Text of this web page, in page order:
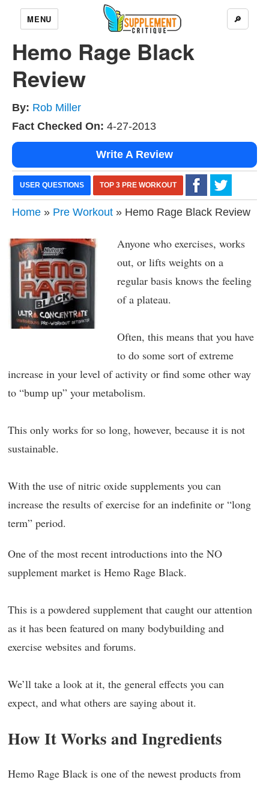
MENU 🔎
Hemo Rage Black
Review
By: Rob Miller
Fact Checked On: 4-27-2013
Write A Review
USER QUESTIONS TOP 3 PRE WORKOUT
Home » Pre Workout » Hemo Rage Black Review
Anyone who exercises, works
out, or lifts weights on a
regular basis knows the feeling
of a plateau.
Often, this means that you have
to do some sort of extreme
increase in your level of activity or find some other way
to “bump up” your metabolism.
This only works for so long, however, because it is not
sustainable.
With the use of nitric oxide supplements you can
increase the results of exercise for an indefinite or “long
term” period.
One of the most recent introductions into the NO
supplement market is Hemo Rage Black.
This is a powdered supplement that caught our attention
as it has been featured on many bodybuilding and
exercise websites and forums.
We’ll take a look at it, the general effects you can
expect, and what others are saying about it.
How It Works and Ingredients
Hemo Rage Black is one of the newest products from